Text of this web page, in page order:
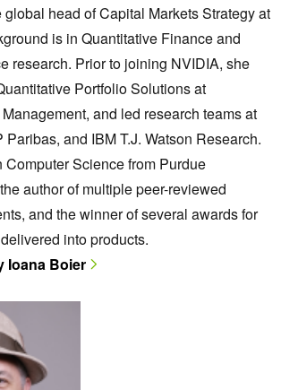
head of Capital Markets Strategy at
is in Quantitative Finance and
research. Prior to joining NVIDIA, she
Portfolio Solutions at
and led research teams at
and IBM T.J. Watson Research.
Science from Purdue
author of multiple peer-reviewed
and the winner of several awards for
into products.
Ioana Boier